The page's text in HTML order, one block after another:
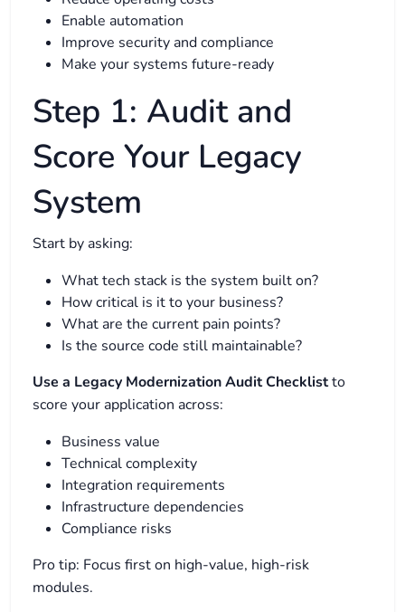
Enable automation
Improve security and compliance
Make your systems future-ready
Step 1: Audit and
Score Your Legacy
System
Start by asking:
What tech stack is the system built on?
How critical is it to your business?
What are the current pain points?
Is the source code still maintainable?
Use a Legacy Modernization Audit Checklistto
score your application across:
Business value
Technical complexity
Integration requirements
Infrastructure dependencies
Compliance risks
Pro tip: Focus first on high-value, high-risk
modules.